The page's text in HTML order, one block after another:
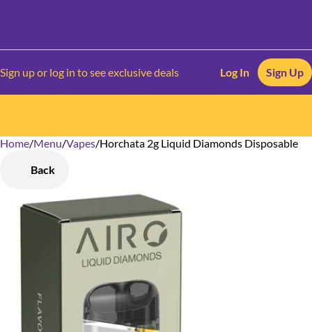
Sign up or log in to see exclusive deals Log In Sign Up
Home/Menu/Vapes/Horchata 2g Liquid Diamonds Disposable
Back
0